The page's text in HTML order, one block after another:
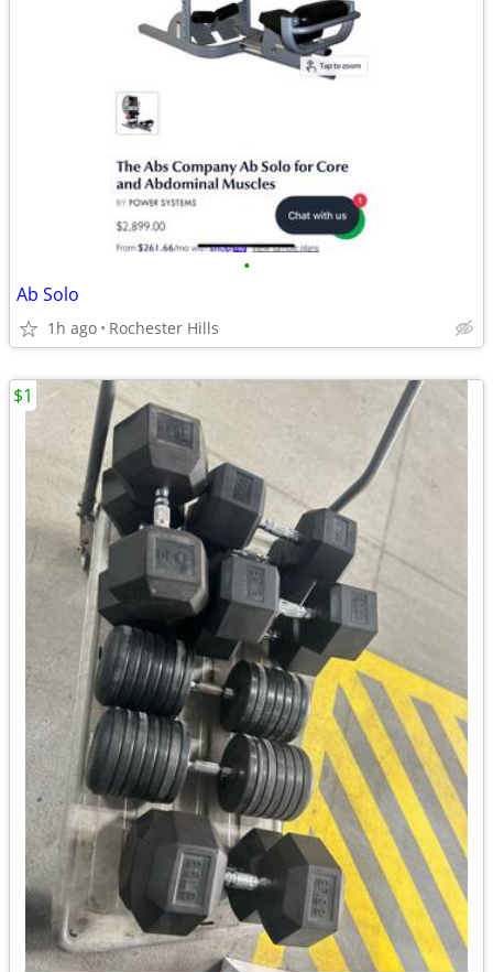
•
Ab Solo
1h ago Rochester Hills
$1